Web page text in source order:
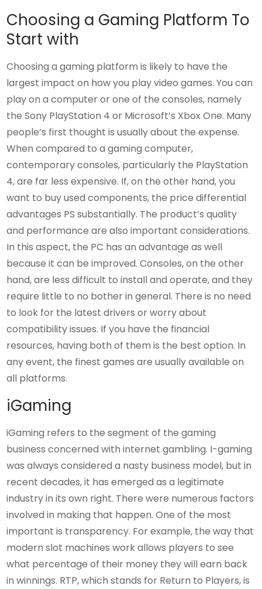
Choosing a Gaming Platform To
Start with
Choosing a gaming platform is likely to have the
largest impact on how you play video games. You can
play on a computer or one of the consoles, namely
the Sony PlayStation 4 or Microsoft’s Xbox One. Many
people’s first thought is usually about the expense.
When compared to a gaming computer,
contemporary consoles, particularly the PlayStation
4, are far less expensive. If, on the other hand, you
want to buy used components, the price differential
advantages PS substantially. The product’s quality
and performance are also important considerations.
In this aspect, the PC has an advantage as well
because it can be improved. Consoles, on the other
hand, are less difficult to install and operate, and they
require little to no bother in general. There is no need
to look for the latest drivers or worry about
compatibility issues. If you have the financial
resources, having both of them is the best option. In
any event, the finest games are usually available on
all platforms.
iGaming
iGaming refers to the segment of the gaming
business concerned with internet gambling. I-gaming
was always considered a nasty business model, but in
recent decades, it has emerged as a legitimate
industry in its own right. There were numerous factors
involved in making that happen. One of the most
important is transparency. For example, the way that
modern slot machines work allows players to see
what percentage of their money they will earn back
in winnings. RTP, which stands for Return to Players, is